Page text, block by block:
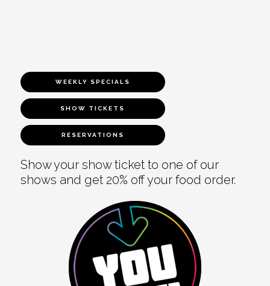
WEEKLY SPECIALS
SHOW TICKETS
RESERVATIONS
Show your show ticket to one of our
shows and get 20% off your food order.